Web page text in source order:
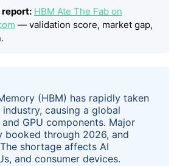
report: HBM Ate The Fab on
— validation score, market gap,
(HBM) has rapidly taken
causing a global
GPU components. Major
booked through 2026, and
shortage affects AI
and consumer devices.